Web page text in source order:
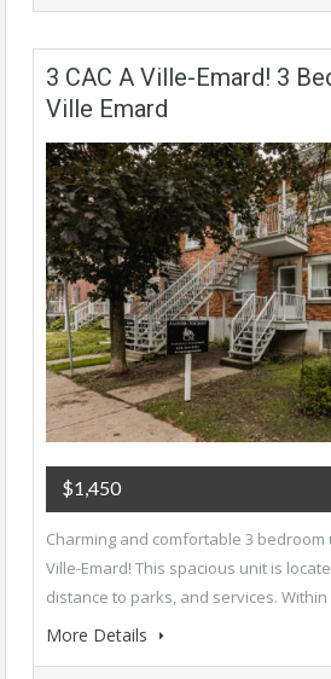
3 CAC A Ville-Emard! 3
Ville Emard
$1,450
Charming and comfortable 3
Ville-Emard! This spacious unit is
distance to parks, and services.
More Details